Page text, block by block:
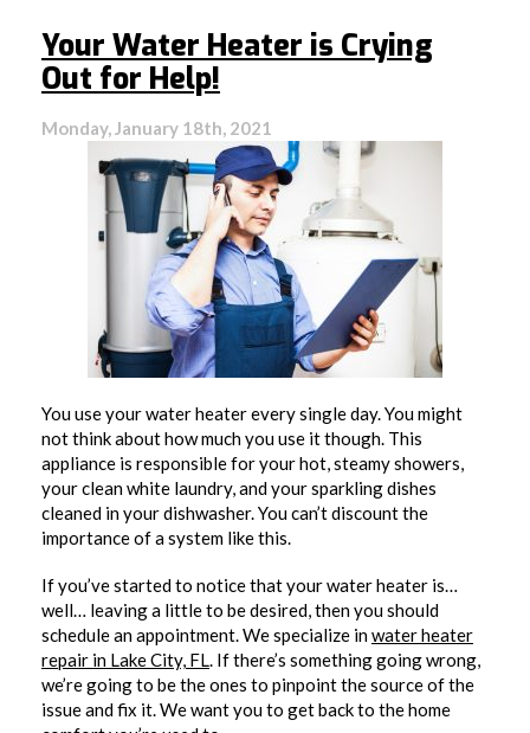
My
Water?
Your Water Heater is Crying
Out for Help!
Monday, January 18th, 2021
You use your water heater every single day. You might
not think about how much you use it though. This
appliance is responsible for your hot, steamy showers,
your clean white laundry, and your sparkling dishes
cleaned in your dishwasher. You can’t discount the
importance of a system like this.
If you’ve started to notice that your water heater is…
well… leaving a little to be desired, then you should
schedule an appointment. We specialize inwater heater
repair in Lake City, FL. If there’s something going wrong,
we’re going to be the ones to pinpoint the source of the
issue and fix it. We want you to get back to the home